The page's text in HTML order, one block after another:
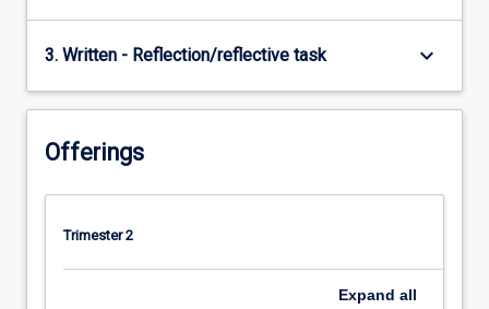
3. Written - Reflection/reflective task keyboard_arrow_down
Offerings
Trimester 2
Expand all